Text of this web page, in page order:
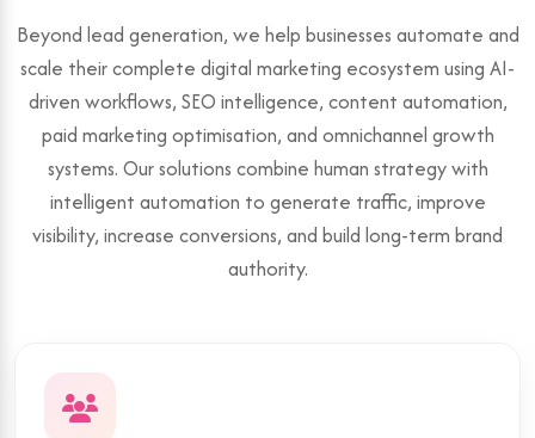
Beyond lead generation, we help businesses automate and
scale their complete digital marketing ecosystem using AI-
driven workflows, SEO intelligence, content automation,
paid marketing optimisation, and omnichannel growth
systems. Our solutions combine human strategy with
intelligent automation to generate traffic, improve
visibility, increase conversions, and build long-term brand
authority.